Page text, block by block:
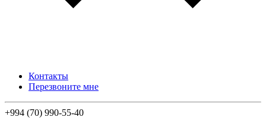
Контакты
Перезвоните мне
+994 (70) 990-55-40